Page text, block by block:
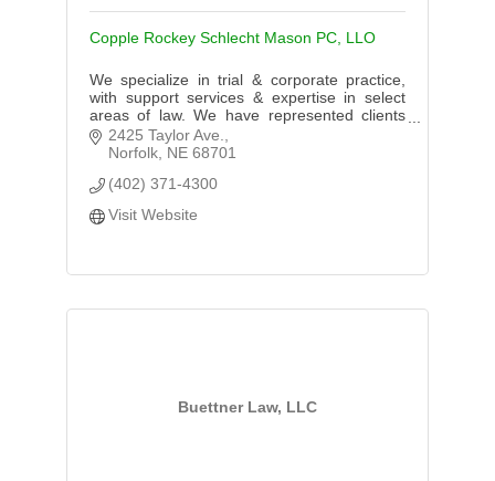
Copple Rockey Schlecht Mason PC, LLO
We specialize in trial & corporate practice,
with support services & expertise in select
areas of law. We have represented clients
throughout the Midwest. We practice in
Nebraska, New York & Wyoming.
2425 Taylor Ave.
Norfolk NE 68701
(402) 371-4300
Visit Website
Buettner Law, LLC